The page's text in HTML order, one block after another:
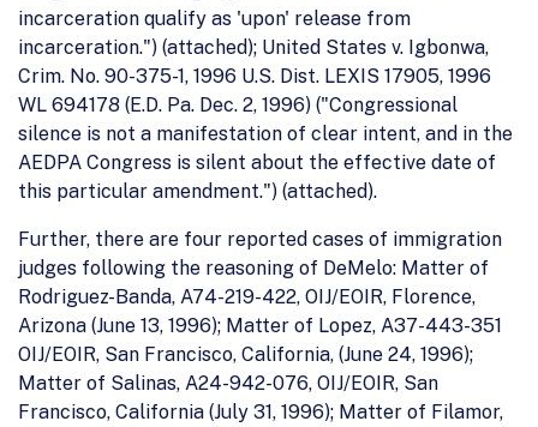
incarceration qualify as 'upon' release from
incarceration.") (attached); United States v. Igbonwa,
Crim. No. 90-375-1, 1996 U.S. Dist. LEXIS 17905, 1996
WL 694178 (E.D. Pa. Dec. 2, 1996) ("Congressional
silence is not a manifestation of clear intent, and in the
AEDPA Congress is silent about the effective date of
this particular amendment.") (attached).
Further, there are four reported cases of immigration
judges following the reasoning of DeMelo: Matter of
Rodriguez-Banda, A74-219-422, OIJ/EOIR, Florence,
Arizona (June 13, 1996); Matter of Lopez, A37-443-351
OIJ/EOIR, San Francisco, California, (June 24, 1996);
Matter of Salinas, A24-942-076, OIJ/EOIR, San
Francisco, California (July 31, 1996); Matter of Filamor,